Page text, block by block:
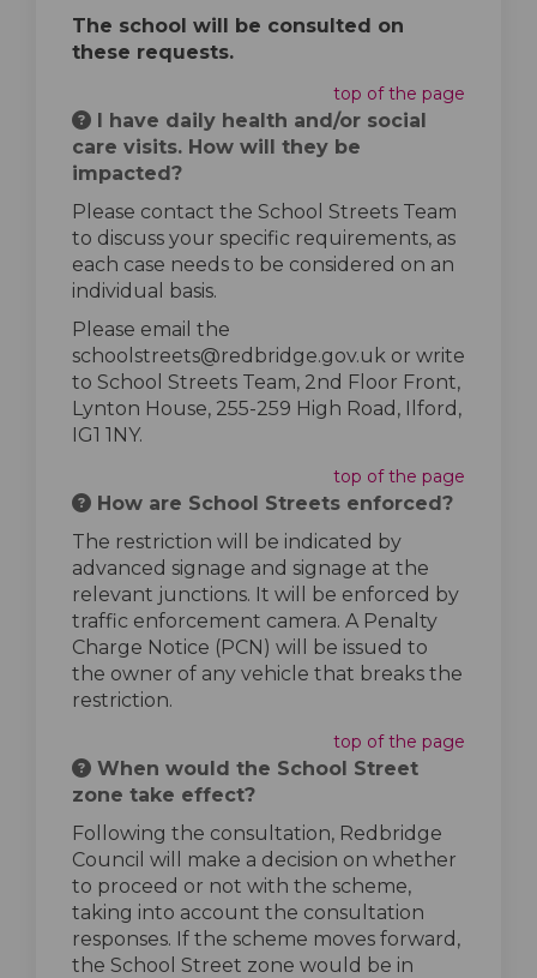
The school will be consulted on
these requests.
top of the page
I have daily health and/or social
care visits. How will they be
impacted?
Please contact the School Streets Team
to discuss your specific requirements, as
each case needs to be considered on an
individual basis.
Please email the
schoolstreets@redbridge.gov.uk or write
to School Streets Team, 2nd Floor Front,
Lynton House, 255-259 High Road, Ilford,
IG1 1NY.
top of the page
How are School Streets enforced?
The restriction will be indicated by
advanced signage and signage at the
relevant junctions. It will be enforced by
traffic enforcement camera. A Penalty
Charge Notice (PCN) will be issued to
the owner of any vehicle that breaks the
restriction.
top of the page
When would the School Street
zone take effect?
Following the consultation, Redbridge
Council will make a decision on whether
to proceed or not with the scheme,
taking into account the consultation
responses. If the scheme moves forward,
the School Street zone would be in